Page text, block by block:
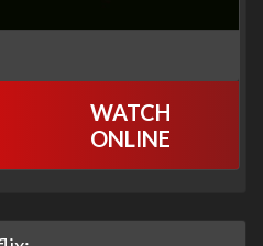
WATCH
ONLINE